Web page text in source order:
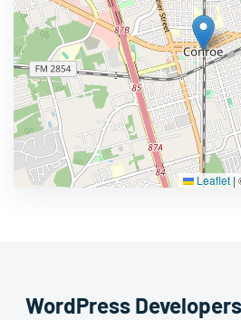
Leaflet |
WordPress